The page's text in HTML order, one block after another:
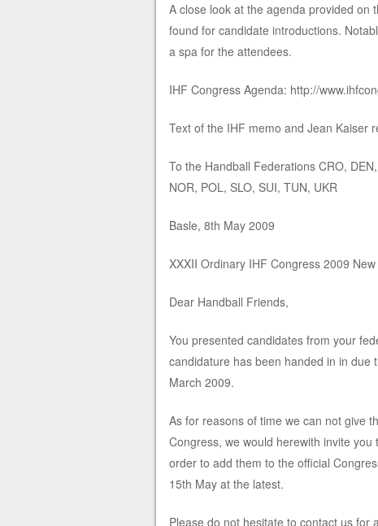
A close look at the agenda provided on
found for candidate introductions.
a spa for the attendees.
IHF Congress Agenda: http://
Text of the IHF memo and Jean Kaiser
To the Handball Federations CRO,
NOR, POL, SLO, SUI, TUN, UKR
Basle, 8th May 2009
XXXII Ordinary IHF Congress 2009
Dear Handball Friends,
You presented candidates from your
candidature has been handed in in due
March 2009.
As for reasons of time we can not give
Congress, we would herewith invite
order to add them to the official
15th May at the latest.
Please do not hesitate to contact us for